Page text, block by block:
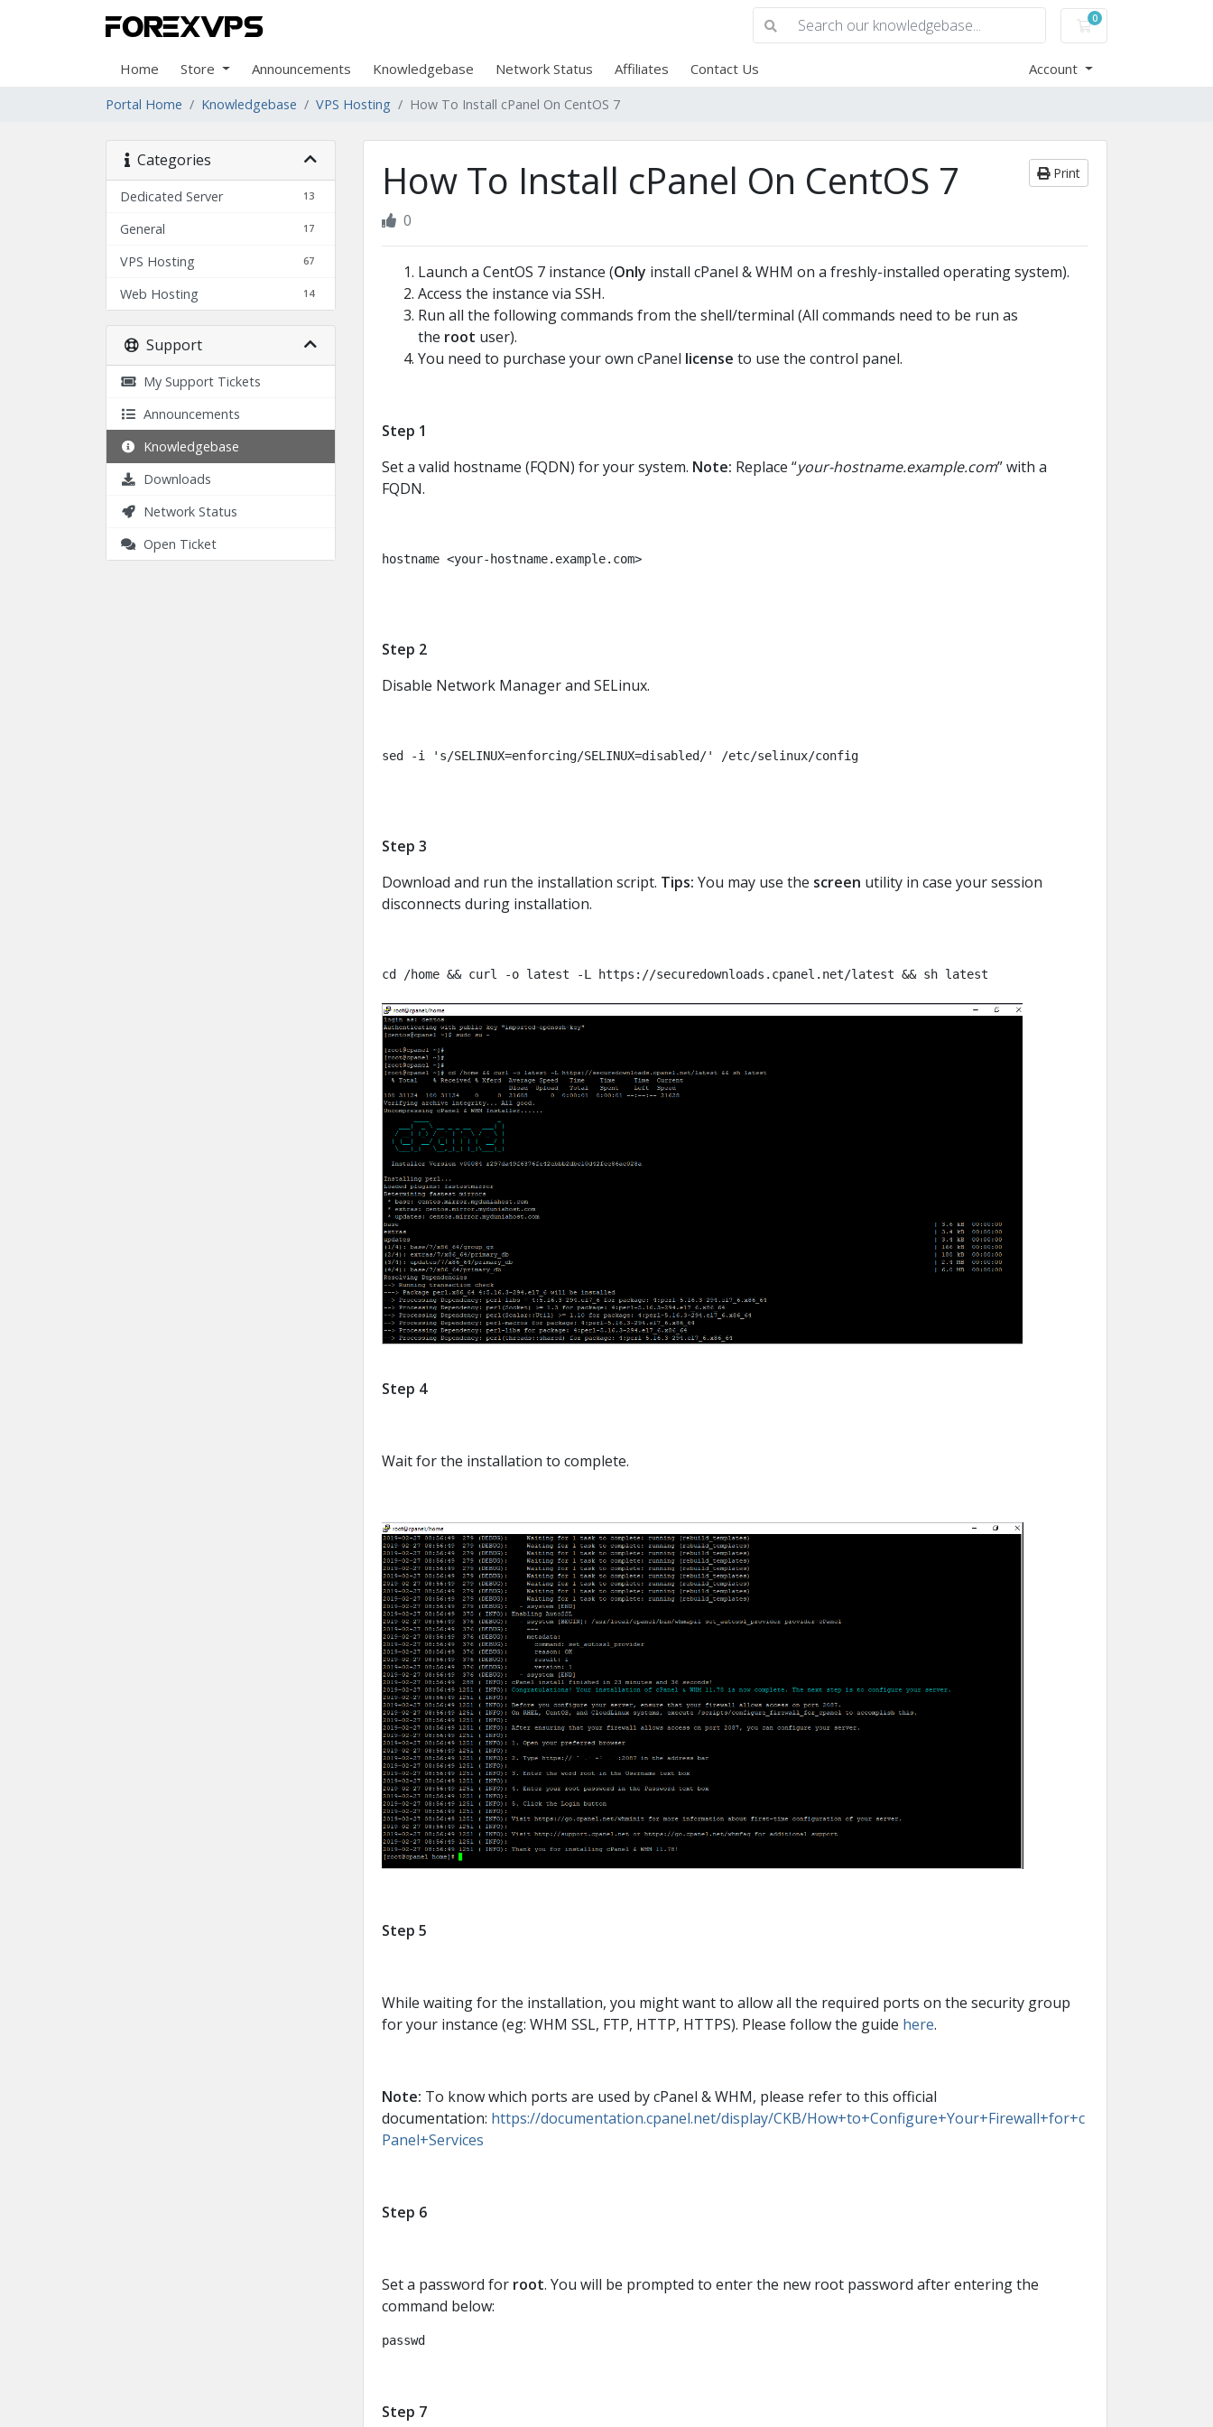
0
Shopping Cart
Home Store Announcements Knowledgebase Network Status Affiliates Contact Us Account
Portal Home Knowledgebase VPS Hosting How To Install cPanel On CentOS 7
Categories
13
Dedicated Server
17
General
67
VPS Hosting
14
Web Hosting
Support
My Support Tickets
Announcements
Knowledgebase
Downloads
Network Status
Open Ticket
How To Install cPanel On CentOS 7 Print
0
Launch a CentOS 7 instance (Only install cPanel & WHM on a freshly-installed operating system).
Access the instance via SSH.
Run all the following commands from the shell/terminal (All commands need to be run as
the root user).
You need to purchase your own cPanel license to use the control panel.
Step 1
Set a valid hostname (FQDN) for your system. Note: Replace “your-hostname.example.com” with a
FQDN.
hostname <your-hostname.example.com>
Step 2
Disable Network Manager and SELinux.
sed -i 's/SELINUX=enforcing/SELINUX=disabled/' /etc/selinux/config
Step 3
Download and run the installation script. Tips: You may use the screen utility in case your session
disconnects during installation.
cd /home && curl -o latest -L https://securedownloads.cpanel.net/latest && sh latest
Step 4
Wait for the installation to complete.
Step 5
While waiting for the installation, you might want to allow all the required ports on the security group
for your instance (eg: WHM SSL, FTP, HTTP, HTTPS). Please follow the guide here.
Note: To know which ports are used by cPanel & WHM, please refer to this official
documentation: https://documentation.cpanel.net/display/CKB/How+to+Configure+Your+Firewall+for+c
Panel+Services
Step 6
Set a password for root. You will be prompted to enter the new root password after entering the
command below:
passwd
Step 7